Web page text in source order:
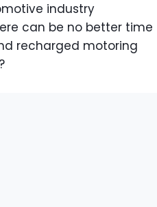
industry
can be no better time
recharged motoring